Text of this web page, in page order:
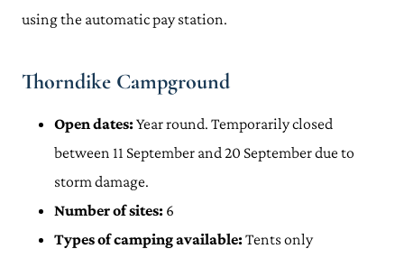
using the automatic pay station.
Thorndike Campground
Open dates:Year round. Temporarily closed
between 11 September and 20 September due to
storm damage.
Number of sites: 6
Types of camping available:Tents only